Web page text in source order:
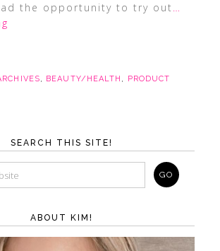
the opportunity to try out …
, BEAUTY/HEALTH ,
PRODUCT
SEARCH THIS SITE!
ABOUT KIM!